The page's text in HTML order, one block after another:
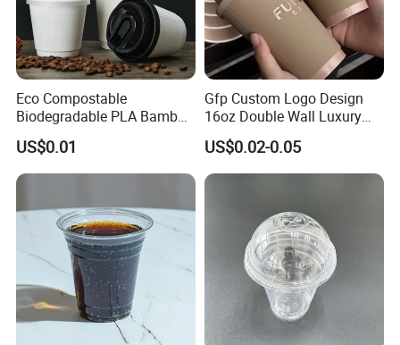
Eco Compostable
Biodegradable PLA Bamboo
Fiber Water Based Coffee
Disposable Single Double
Ripple Wall Paper Cup
Custom Printed Logo Cola
Juice Drink Yogurt Mil
US$0.01
Gfp Custom Logo Design
16oz Double Wall Luxury
Rose Gold Stamping Touch
Coffee Paper Cup for
Takeout Packaging
US$0.02-0.05